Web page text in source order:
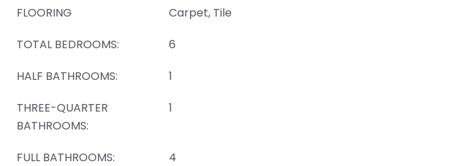
FLOORING
Carpet, Tile
TOTAL BEDROOMS:
6
HALF BATHROOMS:
1
THREE-QUARTER
BATHROOMS:
1
FULL BATHROOMS:
4